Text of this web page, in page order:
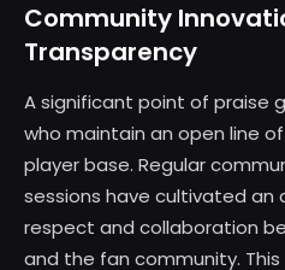
Community
Transparency
A significant point of praise
who maintain an open line
player base. Regular
sessions have cultivated
respect and collaboration
and the fan community.